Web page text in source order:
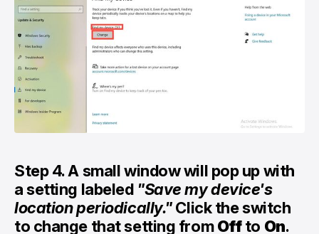
Step 4. A small window will pop up with
a setting labeled "Save my device's
location periodically."Click the switch
to change that setting fromOffto On.